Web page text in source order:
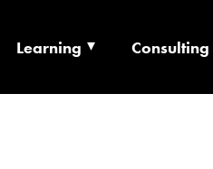
Learning Consulting